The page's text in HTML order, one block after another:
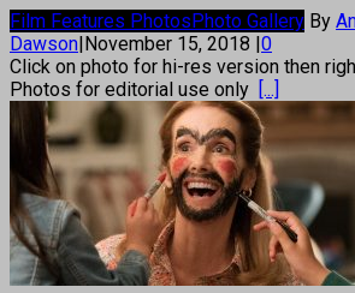
Film Features Photos Photo Gallery By
Dawson November 15, 2018 0
Click on photo for hi-res version then
Photos for editorial use only
[...]